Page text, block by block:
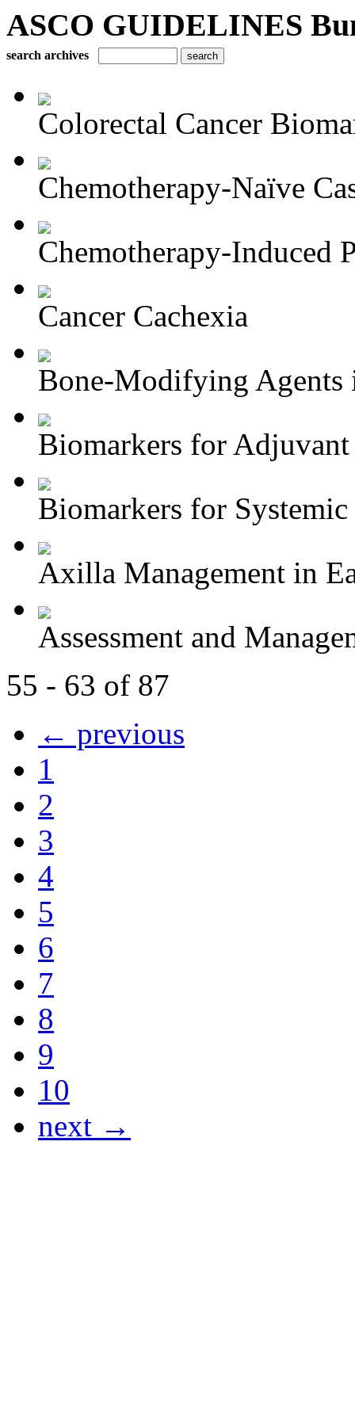
ASCO GUIDELINES
search archives
Colorectal Cancer
Chemotherapy-Naïve
Chemotherapy-Induced
Cancer Cachexia
Bone-Modifying Agents
Biomarkers for
Biomarkers for Systemic
Axilla Management in
Assessment and
55 - 63 of 87
← previous
1
2
3
4
5
6
7
8
9
10
next →